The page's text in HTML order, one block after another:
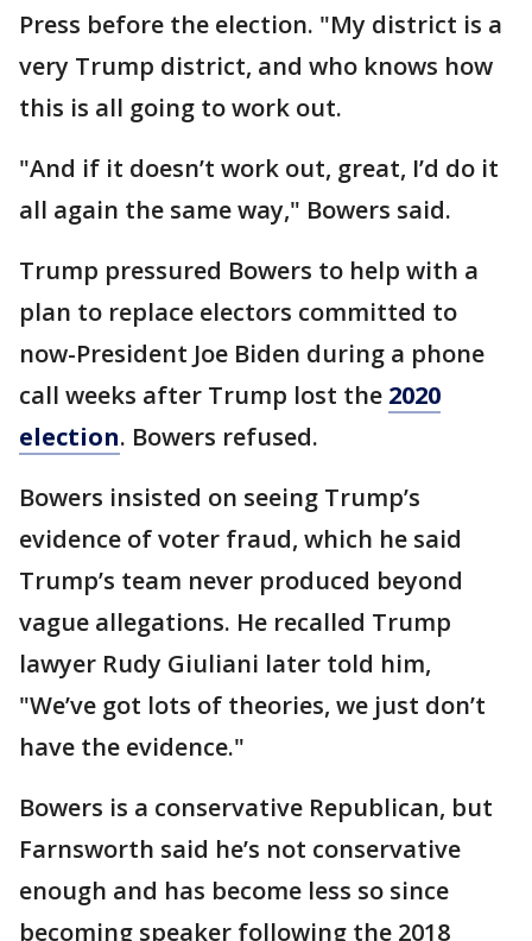
Press before the election. "My district is a
very Trump district, and who knows how
this is all going to work out.
"And if it doesn’t work out, great, I’d do it
all again the same way," Bowers said.
Trump pressured Bowers to help with a
plan to replace electors committed to
now-President Joe Biden during a phone
call weeks after Trump lost the 2020
election. Bowers refused.
Bowers insisted on seeing Trump’s
evidence of voter fraud, which he said
Trump’s team never produced beyond
vague allegations. He recalled Trump
lawyer Rudy Giuliani later told him,
"We’ve got lots of theories, we just don’t
have the evidence."
Bowers is a conservative Republican, but
Farnsworth said he’s not conservative
enough and has become less so since
becoming speaker following the 2018